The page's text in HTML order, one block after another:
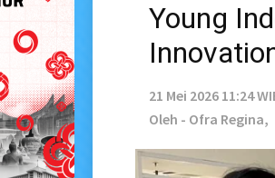
Young
21 Mei 2026 11:24
Oleh - Ofra Regina,